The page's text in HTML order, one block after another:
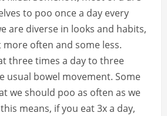
to poo once a day every
are diverse in looks and habits,
often and some less.
three times a day to three
usual bowel movement. Some
we should poo as often as we
means, if you eat 3x a day,